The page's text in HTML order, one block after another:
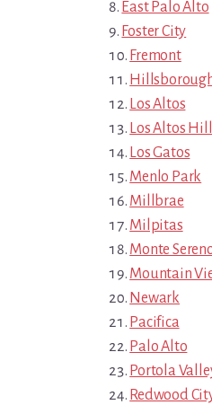
East Palo Alto
Foster City
Fremont
Los Altos
Los Altos
Los Gatos
Menlo Park
Millbrae
Milpitas
Monte
Mountain
Newark
Pacifica
Palo Alto
Portola
Redwood